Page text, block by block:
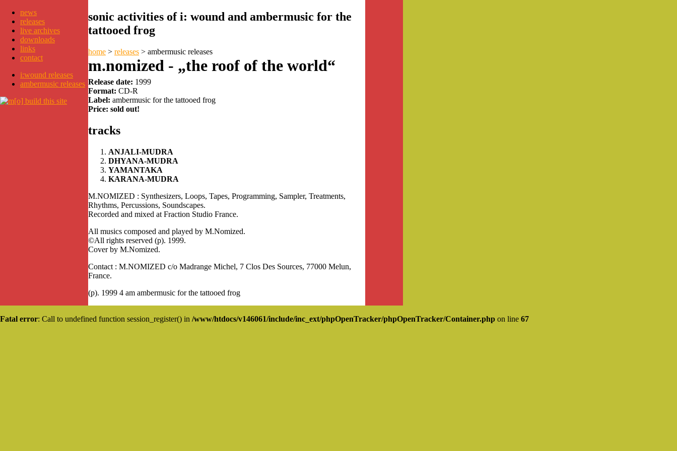
news
releases
live archives
downloads
links
contact
i:wound releases
ambermusic releases
sonic activities of i: wound and ambermusic for the
tattooed frog
home > releases > ambermusic releases
m.nomized - „the roof of the world“
Release date: 1999
Format: CD-R
Label: ambermusic for the tattooed frog
Price: sold out!
tracks
ANJALI-MUDRA
DHYANA-MUDRA
YAMANTAKA
KARANA-MUDRA
M.NOMIZED : Synthesizers, Loops, Tapes, Programming, Sampler, Treatments,
Rhythms, Percussions, Soundscapes.
Recorded and mixed at Fraction Studio France.
All musics composed and played by M.Nomized.
©All rights reserved (p). 1999.
Cover by M.Nomized.
Contact : M.NOMIZED c/o Madrange Michel, 7 Clos Des Sources, 77000 Melun,
France.
(p). 1999 4 am ambermusic for the tattooed frog
Fatal error: Call to undefined function session_register() in /www/htdocs/v146061/include/inc_ext/phpOpenTracker/phpOpenTracker/Container.php on line 67